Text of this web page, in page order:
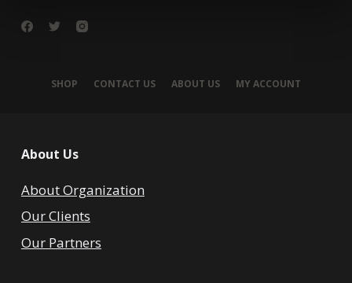
SHOP CONTACT US ABOUT US MY ACCOUNT
About Us
About Organization
Our Clients
Our Partners